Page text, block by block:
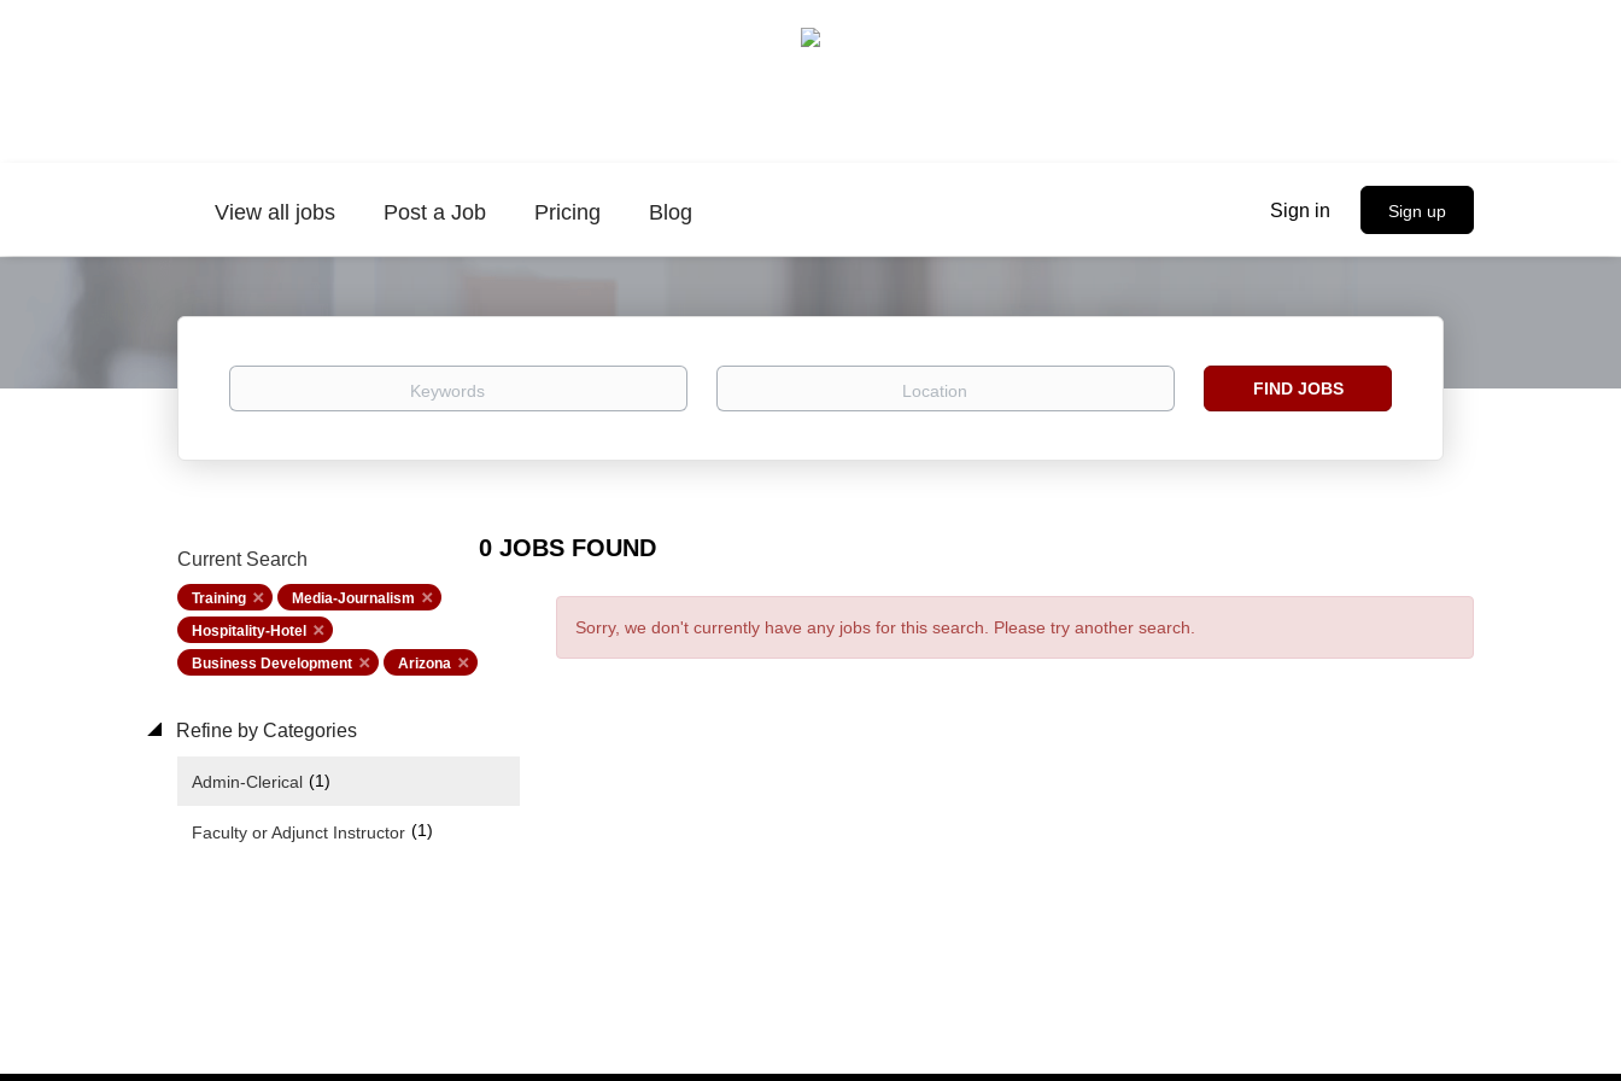
Sign in Sign up
View all jobs Post a Job Pricing Blog
Keywords Location
Find
FIND JOBS
0 JOBS FOUND
Current Search
Training
Media-Journalism
Hospitality-Hotel
Business Development
Arizona
Refine by Categories
Admin-Clerical (1)
Faculty or Adjunct Instructor (1)
Sorry, we don't currently have any jobs for this search. Please try another search.